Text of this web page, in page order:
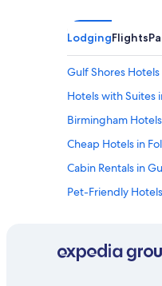
LodgingFlights
Gulf Shores Hotels
Hotels with Suites
Birmingham Hotels
Cheap Hotels in
Cabin Rentals in
Pet-Friendly
Pet-Friendly